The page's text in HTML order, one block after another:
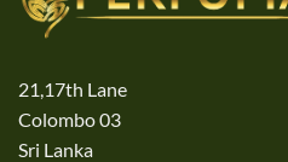
21,17th Lane
Colombo 03
Sri Lanka